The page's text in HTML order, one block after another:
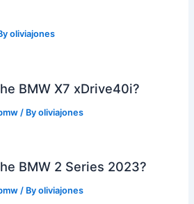
oliviajones
BMW X7 xDrive40i?
/ Byoliviajones
BMW 2 Series 2023?
/ Byoliviajones